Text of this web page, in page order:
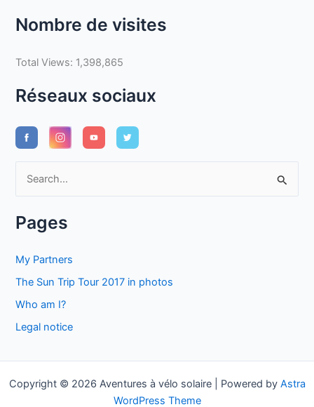
Nombre de visites
Total Views: 1,398,865
Réseaux sociaux
r
r
Pages
My Partners
The Sun Trip Tour 2017 in photos
Who am I?
Legal notice
Copyright © 2026 Aventures à vélo solaire | Powered by Astra
WordPress Theme